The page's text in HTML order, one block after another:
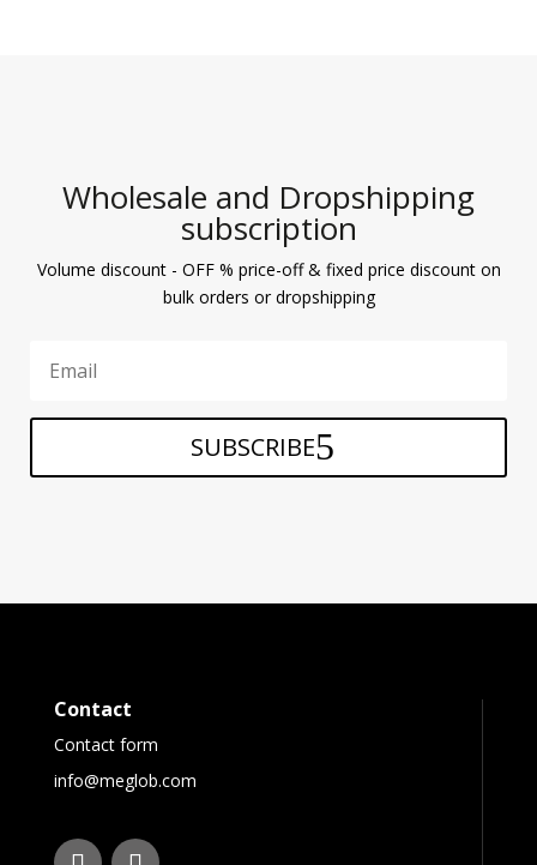
Wholesale and Dropshipping
subscription
Volume discount - OFF % price-off & fixed price discount on
bulk orders or dropshipping
SUBSCRIBE
Contact
Contact form
info@meglob.com